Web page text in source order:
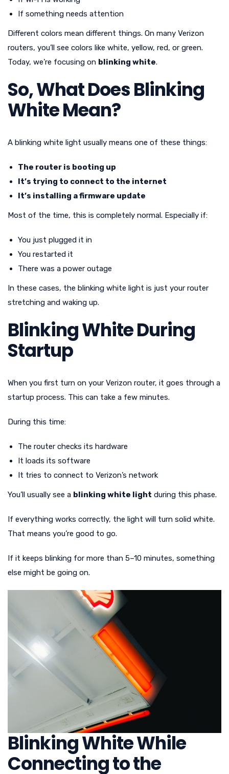
If something needs attention
Different colors mean different things. On many Verizon
routers, you’ll see colors like white, yellow, red, or green.
Today, we’re focusing on blinking white.
So, What Does Blinking
White Mean?
A blinking white light usually means one of these things:
The router is booting up
It’s trying to connect to the internet
It’s installing a firmware update
Most of the time, this is completely normal. Especially if:
You just plugged it in
You restarted it
There was a power outage
In these cases, the blinking white light is just your router
stretching and waking up.
Blinking White During
Startup
When you first turn on your Verizon router, it goes through a
startup process. This can take a few minutes.
During this time:
The router checks its hardware
It loads its software
It tries to connect to Verizon’s network
You’ll usually see a blinking white light during this phase.
If everything works correctly, the light will turn solid white.
That means you’re good to go.
If it keeps blinking for more than 5–10 minutes, something
else might be going on.
Blinking White While
Connecting to the